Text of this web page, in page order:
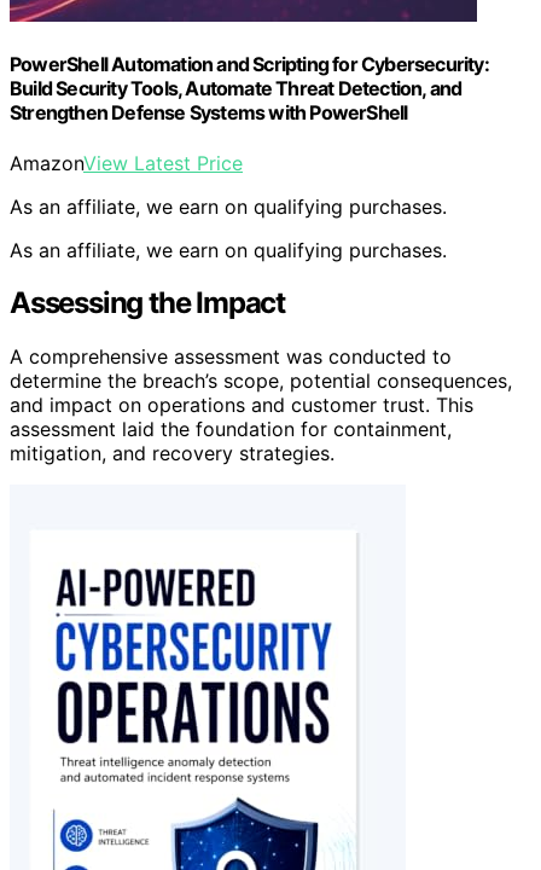
PowerShell Automation and Scripting for Cybersecurity:
Build Security Tools, Automate Threat Detection, and
Strengthen Defense Systems with PowerShell
AmazonView Latest Price
As an affiliate, we earn on qualifying purchases.
As an affiliate, we earn on qualifying purchases.
Assessing the Impact
A comprehensive assessment was conducted to
determine the breach’s scope, potential consequences,
and impact on operations and customer trust. This
assessment laid the foundation for containment,
mitigation, and recovery strategies.